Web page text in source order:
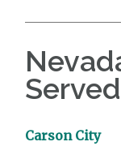
Served
Carson City